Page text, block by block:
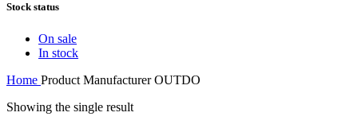
Stock status
On sale
In stock
Home Product Manufacturer‎OUTDO
Showing the single result